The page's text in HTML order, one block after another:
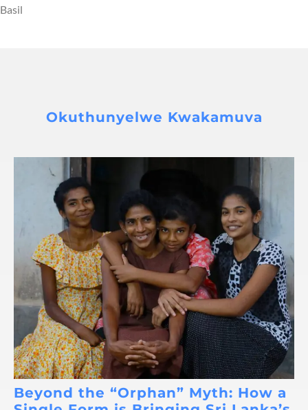
Basil
Okuthunyelwe Kwakamuva
Beyond the “Orphan” Myth: How a